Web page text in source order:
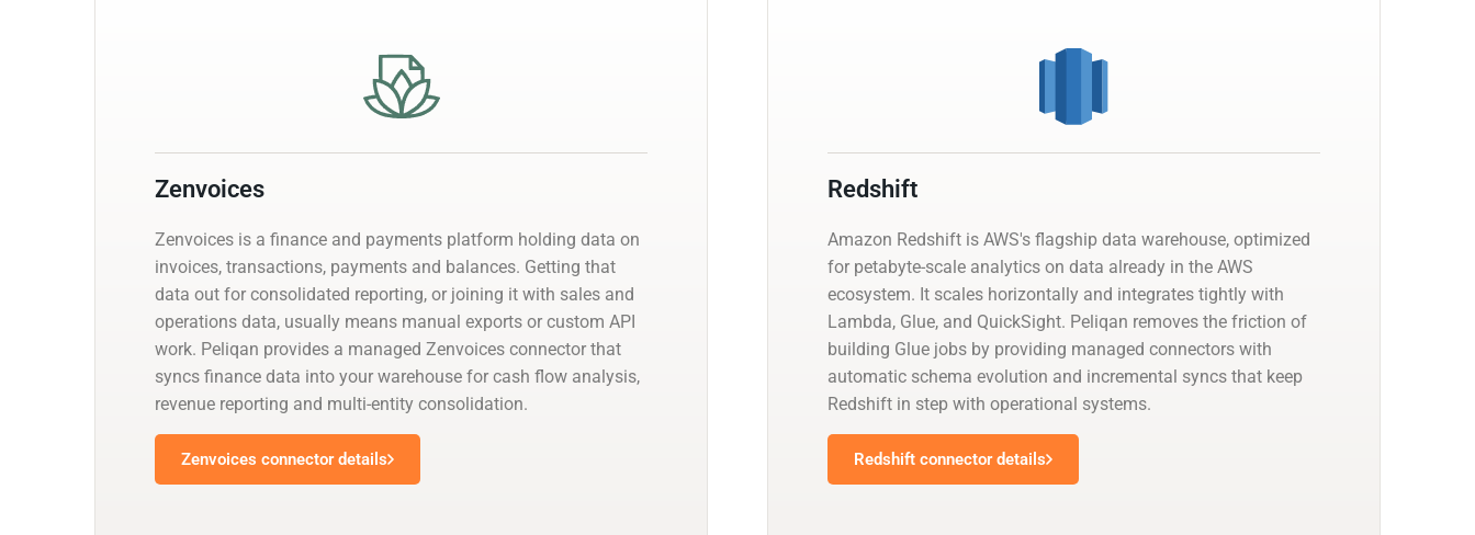
Zenvoices
Zenvoices is a finance and payments platform holding data on
invoices, transactions, payments and balances. Getting that
data out for consolidated reporting, or joining it with sales and
operations data, usually means manual exports or custom API
work. Peliqan provides a managed Zenvoices connector that
syncs finance data into your warehouse for cash flow analysis,
revenue reporting and multi-entity consolidation.
Zenvoices connector details
Redshift
Amazon Redshift is AWS's flagship data warehouse, optimized
for petabyte-scale analytics on data already in the AWS
ecosystem. It scales horizontally and integrates tightly with
Lambda, Glue, and QuickSight. Peliqan removes the friction of
building Glue jobs by providing managed connectors with
automatic schema evolution and incremental syncs that keep
Redshift in step with operational systems.
Redshift connector details